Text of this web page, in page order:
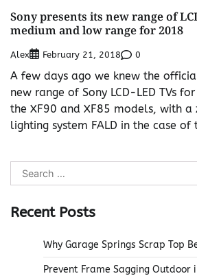
Sony presents its new range of
medium and low range for 2018
Alex February 21, 2018 0
A few days ago we knew the
new range of Sony LCD-LED TVs
the XF90 and XF85 models, with a
lighting system FALD in the case
Search
for:
Recent Posts
Why Garage Springs Scrap Top
Prevent Frame Sagging Outdoor